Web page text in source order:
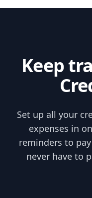
Keep
Set up all your
expenses in
reminders to
never have to